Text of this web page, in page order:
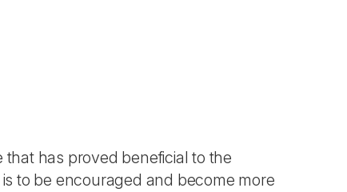
has proved beneficial to the
to be encouraged and become more